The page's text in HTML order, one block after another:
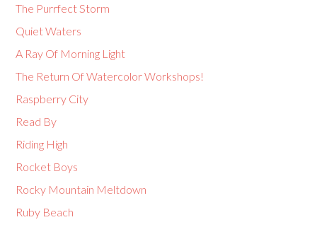
The Purrfect Storm
Quiet Waters
A Ray Of Morning Light
The Return Of Watercolor Workshops!
Raspberry City
Read By
Riding High
Rocket Boys
Rocky Mountain Meltdown
Ruby Beach